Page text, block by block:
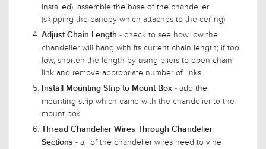
installed), assemble the base of the chandelier
(skipping the canopy which attaches to the ceiling)
Adjust Chain Length - check to see how low the
chandelier will hang with its current chain length; if too
low, shorten the length by using pliers to open chain
link and remove appropriate number of links
Install Mounting Strip to Mount Box - add the
mounting strip which came with the chandelier to the
mount box
Thread Chandelier Wires Through Chandelier
Sections - all of the chandelier wires need to vine